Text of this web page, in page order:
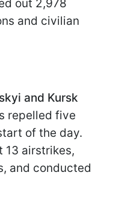
out 2,978
and civilian
and Kursk
repelled five
of the day.
13 airstrikes,
and conducted